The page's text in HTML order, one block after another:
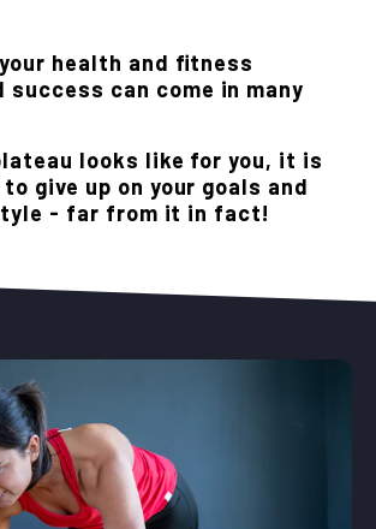
health and fitness
success can come in many
looks like for you, it is
give up on your goals and
- far from it in fact!